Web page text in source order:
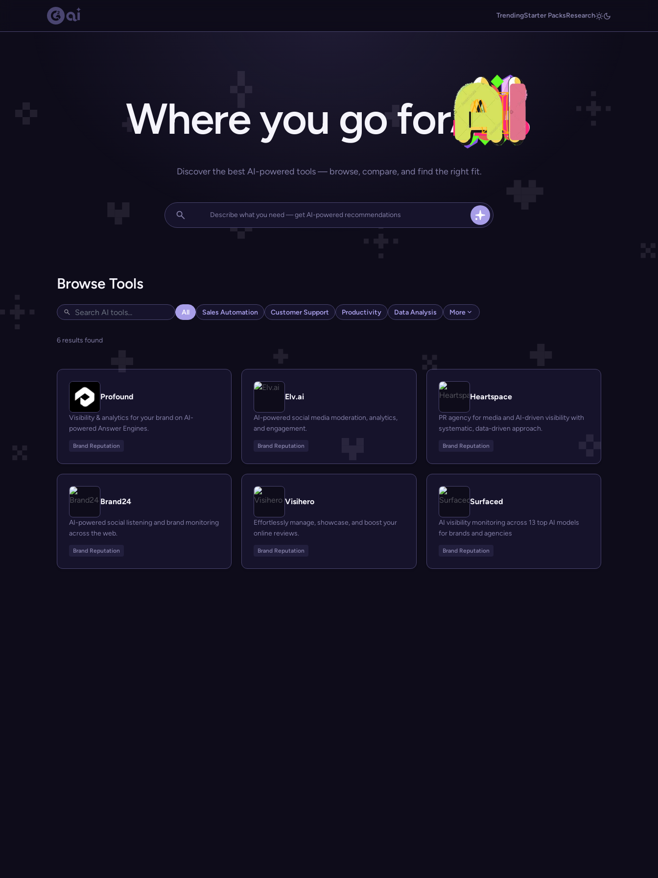
TrendingStarter PacksResearch
Where you go for
Discover the best AI-powered tools — browse, compare, and find the right fit.
Browse Tools
All Sales Automation Customer Support Productivity Data Analysis More
6 results found
Profound
Visibility & analytics for your brand on AI-
powered Answer Engines.
Brand Reputation
Elv.ai
AI-powered social media moderation, analytics,
and engagement.
Brand Reputation
Heartspace
PR agency for media and AI-driven visibility with
systematic, data-driven approach.
Brand Reputation
Brand24
AI-powered social listening and brand monitoring
across the web.
Brand Reputation
Visihero
Effortlessly manage, showcase, and boost your
online reviews.
Brand Reputation
Surfaced
AI visibility monitoring across 13 top AI models
for brands and agencies
Brand Reputation